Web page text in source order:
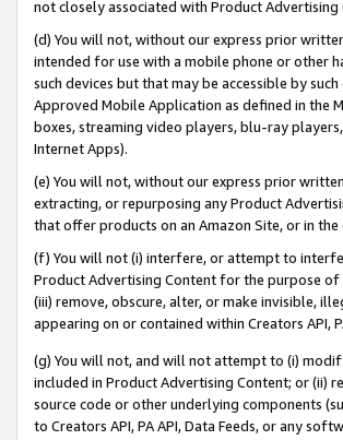
not closely associated with Product
(d) You will not, without our express prior
intended for use with a mobile phone or other
such devices but that may be accessible by
Approved Mobile Application as defined in the
boxes, streaming video players, blu-ray
Internet Apps).
(e) You will not, without our express prior
extracting, or repurposing any Product
that offer products on an Amazon Site, or in
(f) You will not (i) interfere, or attempt to
Product Advertising Content for the purpose
(iii) remove, obscure, alter, or make invisible,
appearing on or contained within Creators API,
(g) You will not, and will not attempt to (i)
included in Product Advertising Content; or (ii)
source code or other underlying components
to Creators API, PA API, Data Feeds, or any